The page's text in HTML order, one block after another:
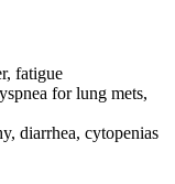
fatigue
for lung mets,
diarrhea, cytopenias